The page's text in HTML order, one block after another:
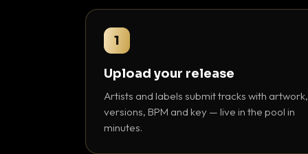
1
Upload your release
Artists and labels submit tracks with artwork,
versions, BPM and key — live in the pool in
minutes.